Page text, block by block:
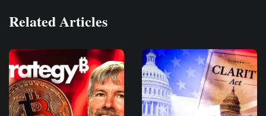
Related Articles